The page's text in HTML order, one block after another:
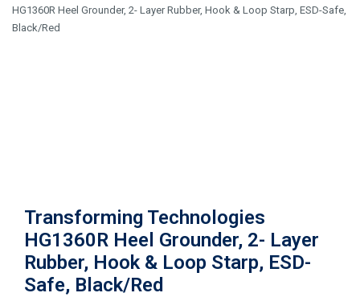
HG1360R Heel Grounder, 2- Layer Rubber, Hook & Loop Starp, ESD-Safe,
Black/Red
Transforming Technologies
HG1360R Heel Grounder, 2- Layer
Rubber, Hook & Loop Starp, ESD-
Safe, Black/Red